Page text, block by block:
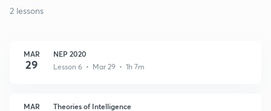
2 lessons
MAR
29
NEP 2020
Lesson 6 • Mar 29 • 1h 7m
MAR Theories of Intelligence